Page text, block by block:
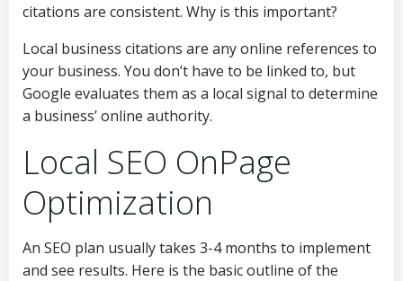
citations are consistent. Why is this important?
Local business citations are any online references to
your business. You don’t have to be linked to, but
Google evaluates them as a local signal to determine
a business’ online authority.
Local SEO OnPage
Optimization
An SEO plan usually takes 3-4 months to implement
and see results. Here is the basic outline of the